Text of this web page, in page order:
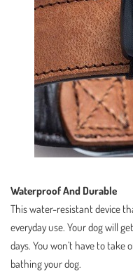
Waterproof And Durable
This water-resistant device
everyday use. Your dog will
days. You won’t have to
bathing your dog.